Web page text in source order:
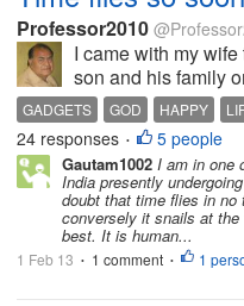
Professor2010
I came with my
son and his family
passed so soon.
are happy,
sick, unhappy or
GADGETS GOD HAPPY
24 responses • 5 people
Gautam1002 I am in one
India presently
doubt that time flies in no
conversely it snails at
best. It is human...
1 Feb 13 • 1 comment • 1